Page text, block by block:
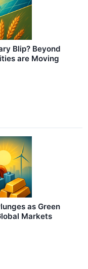
Blip? Beyond
are Moving
as Green
Markets